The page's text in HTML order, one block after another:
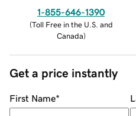
1-855-646-1390
(Toll Free in the U.S. and
Canada)
Get a price instantly
First Name*